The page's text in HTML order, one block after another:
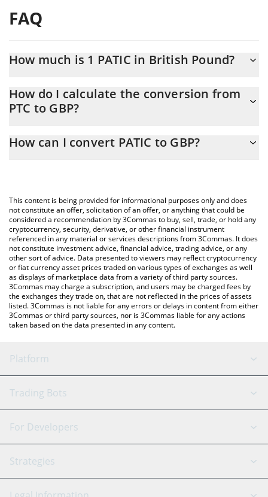
FAQ
How much is 1 PATIC in British Pound?
At this moment, 1 PATIC equals 0.00001528 GBP
How do I calculate the conversion from
PTC to GBP?
conversion price of PTC to GBP by simply entering the amount of
You can also use our PATIC price table above to check the latest
PATIC price in major fiat and crypto currencies.
How can I convert PATIC to GBP?
This content is being provided for informational purposes only and does
not constitute an offer, solicitation of an offer, or anything that could be
considered a recommendation by 3Commas to buy, sell, trade, or hold any
cryptocurrency, security, derivative, or other financial instrument
referenced in any material or services descriptions from 3Commas. It does
not constitute investment advice, financial advice, trading advice, or any
other sort of advice. Data presented to viewers may reflect cryptocurrency
or fiat currency asset prices traded on various types of exchanges as well
as displays of marketplace data from a variety of third party sources.
3Commas may charge a subscription, and users may be charged fees by
the exchanges they trade on, that are not reflected in the prices of assets
listed. 3Commas is not liable for any errors or delays in content from either
3Commas or third party sources, nor is 3Commas liable for any actions
taken based on the data presented in any content.
Platform
GRID Bot
Signal Bot
SmartTrade
AI Assistant
Trading Bots
Binance
Bitfinex
Tether
For Developers
API Reference
Strategies